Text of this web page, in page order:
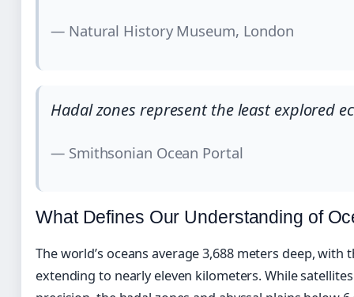
— Natural History Museum, London
Hadal zones represent the least explored
— Smithsonian Ocean Portal
What Defines Our Understanding of
The world’s oceans average 3,688 meters deep, with
extending to nearly eleven kilometers. While